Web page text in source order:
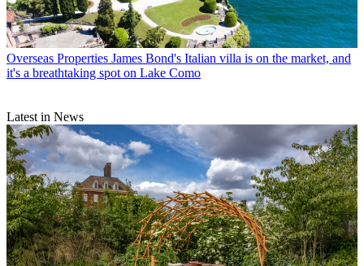
Overseas Properties James Bond's Italian villa is on the market, and
it's a breathtaking spot on Lake Como
Latest in News